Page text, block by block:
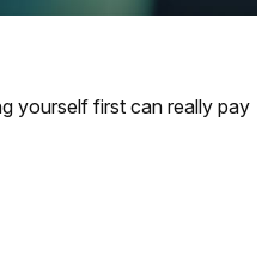
yourself first can really pay